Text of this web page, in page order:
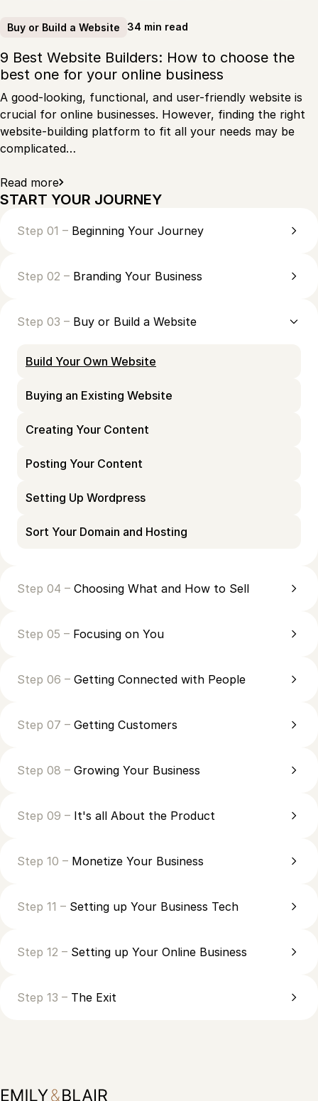
START YOUR JOURNEY
Step 01 – Beginning Your Journey
Step 02 – Branding Your Business
Step 03 – Buy or Build a Website
Build Your Own Website
Buying an Existing Website
Creating Your Content
Posting Your Content
Setting Up Wordpress
Sort Your Domain and Hosting
Step 04 – Choosing What and How to Sell
Step 05 – Focusing on You
Step 06 – Getting Connected with People
Step 07 – Getting Customers
Step 08 – Growing Your Business
Step 09 – It's all About the Product
Step 10 – Monetize Your Business
Step 11 – Setting up Your Business Tech
Step 12 – Setting up Your Online Business
Step 13 – The Exit
Buy or Build a Website 34 min read
9 Best Website Builders: How to choose the
best one for your online business
A good-looking, functional, and user-friendly website is
crucial for online businesses. However, finding the right
website-building platform to fit all your needs may be
complicated…
Read more